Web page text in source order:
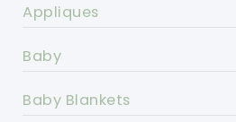
Appliques
Baby
Baby Blankets